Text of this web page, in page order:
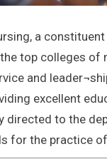
a
top colleges of
and
excellent
directed to the
for the practice